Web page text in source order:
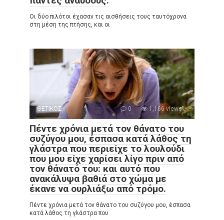
Οι δύο πιλότοι έχασαν τις αισθήσεις τους ταυτόχρονα
στη μέση της πτήσης, και οι
ΘΕΤΙΚΟΣ 0 1,166 views
Πέντε χρόνια μετά τον θάνατο του
συζύγου μου, έσπασα κατά λάθος τη
γλάστρα που περιείχε το λουλούδι
που μου είχε χαρίσει λίγο πριν από
τον θάνατό του: και αυτό που
ανακάλυψα βαθιά στο χώμα με
έκανε να ουρλιάξω από τρόμο.
Πέντε χρόνια μετά τον θάνατο του συζύγου μου, έσπασα
κατά λάθος τη γλάστρα που